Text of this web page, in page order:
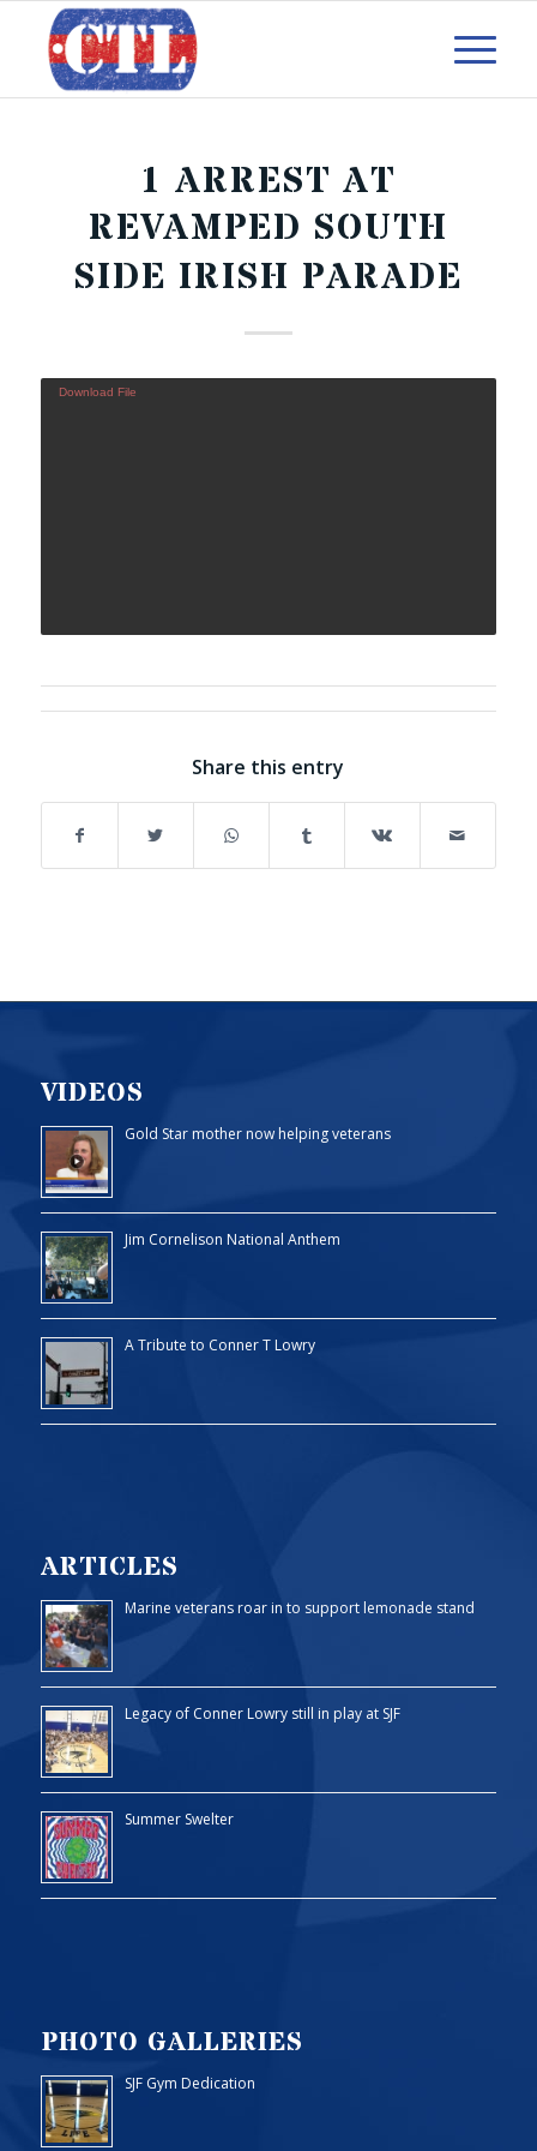
1 ARREST AT
REVAMPED SOUTH
SIDE IRISH PARADE
Download File
Share this entry
VIDEOS
Gold Star mother now helping veterans
Jim Cornelison National Anthem
A Tribute to Conner T Lowry
ARTICLES
Marine veterans roar in to support lemonade stand
Legacy of Conner Lowry still in play at SJF
Summer Swelter
PHOTO GALLERIES
SJF Gym Dedication